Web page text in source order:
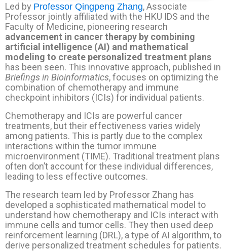
Led by Professor Qingpeng Zhang, Associate
Professor jointly affiliated with the HKU IDS and the
Faculty of Medicine, pioneering research
advancement in cancer therapy by combining
artificial intelligence (AI) and mathematical
modeling to create personalized treatment plans
has been seen. This innovative approach, published in
Briefings in Bioinformatics, focuses on optimizing the
combination of chemotherapy and immune
checkpoint inhibitors (ICIs) for individual patients.
Chemotherapy and ICIs are powerful cancer
treatments, but their effectiveness varies widely
among patients. This is partly due to the complex
interactions within the tumor immune
microenvironment (TIME). Traditional treatment plans
often don’t account for these individual differences,
leading to less effective outcomes.
The research team led by Professor Zhang has
developed a sophisticated mathematical model to
understand how chemotherapy and ICIs interact with
immune cells and tumor cells. They then used deep
reinforcement learning (DRL), a type of AI algorithm, to
derive personalized treatment schedules for patients.